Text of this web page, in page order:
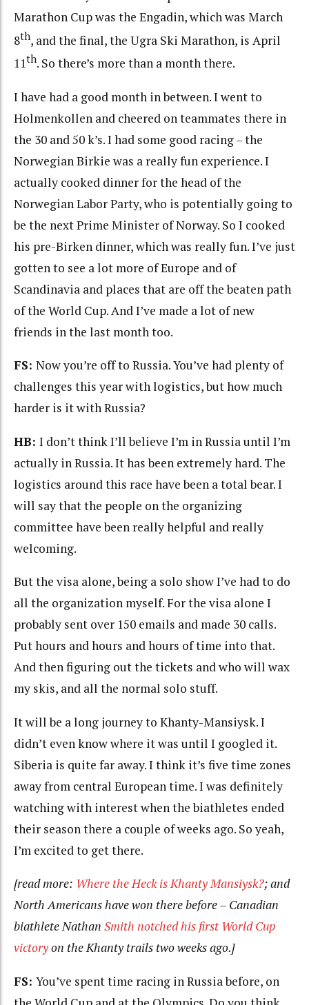
Marathon Cup was the Engadin, which was March
8th, and the final, the Ugra Ski Marathon, is April
11th. So there’s more than a month there.
I have had a good month in between. I went to
Holmenkollen and cheered on teammates there in
the 30 and 50 k’s. I had some good racing – the
Norwegian Birkie was a really fun experience. I
actually cooked dinner for the head of the
Norwegian Labor Party, who is potentially going to
be the next Prime Minister of Norway. So I cooked
his pre-Birken dinner, which was really fun. I’ve just
gotten to see a lot more of Europe and of
Scandinavia and places that are off the beaten path
of the World Cup. And I’ve made a lot of new
friends in the last month too.
FS: Now you’re off to Russia. You’ve had plenty of
challenges this year with logistics, but how much
harder is it with Russia?
HB: I don’t think I’ll believe I’m in Russia until I’m
actually in Russia. It has been extremely hard. The
logistics around this race have been a total bear. I
will say that the people on the organizing
committee have been really helpful and really
welcoming.
But the visa alone, being a solo show I’ve had to do
all the organization myself. For the visa alone I
probably sent over 150 emails and made 30 calls.
Put hours and hours and hours of time into that.
And then figuring out the tickets and who will wax
my skis, and all the normal solo stuff.
It will be a long journey to Khanty-Mansiysk. I
didn’t even know where it was until I googled it.
Siberia is quite far away. I think it’s five time zones
away from central European time. I was definitely
watching with interest when the biathletes ended
their season there a couple of weeks ago. So yeah,
I’m excited to get there.
[read more: Where the Heck is Khanty Mansiysk?; and
North Americans have won there before – Canadian
biathlete Nathan Smith notched his first World Cup
victoryon the Khanty trails two weeks ago.]
FS: You’ve spent time racing in Russia before, on